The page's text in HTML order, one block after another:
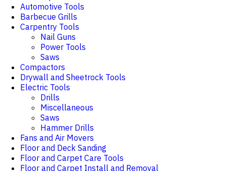
Automotive Tools
Barbecue Grills
Carpentry Tools
Nail Guns
Power Tools
Saws
Compactors
Drywall and Sheetrock Tools
Electric Tools
Drills
Miscellaneous
Saws
Hammer Drills
Fans and Air Movers
Floor and Deck Sanding
Floor and Carpet Care Tools
Floor and Carpet Install and Removal